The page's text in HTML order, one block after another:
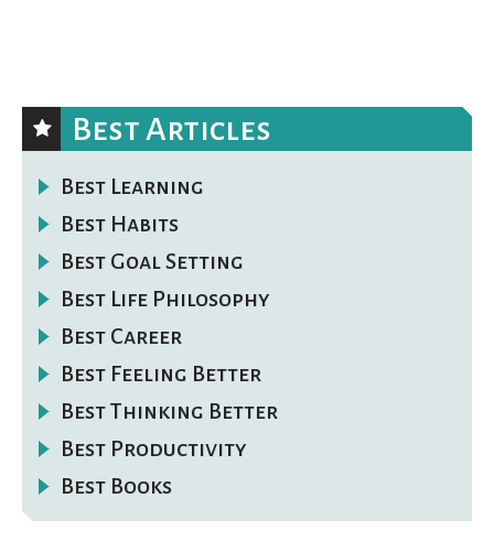
Best Articles
Best Learning
Best Habits
Best Goal Setting
Best Life Philosophy
Best Career
Best Feeling Better
Best Thinking Better
Best Productivity
Best Books